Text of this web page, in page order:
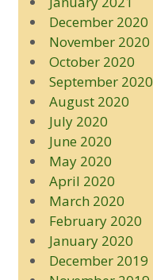
December 2020
November 2020
October 2020
September 2020
August 2020
July 2020
June 2020
May 2020
April 2020
March 2020
February 2020
January 2020
December 2019